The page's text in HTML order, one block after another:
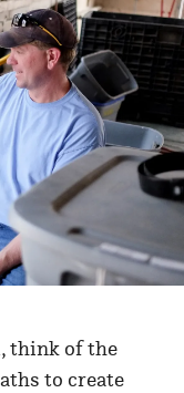
think of the
to create